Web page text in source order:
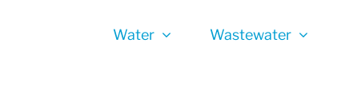
Water Wastewater